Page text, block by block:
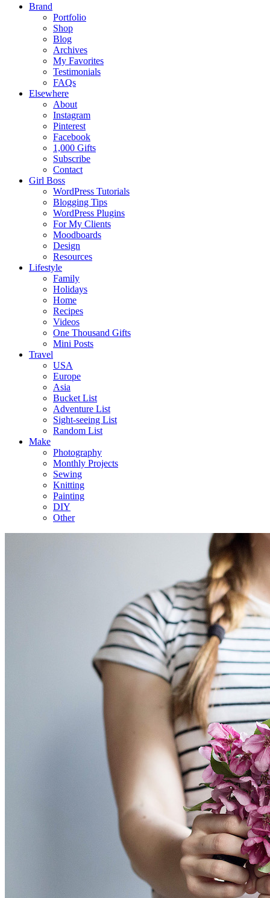
Brand
Portfolio
Shop
Blog
Archives
My Favorites
Testimonials
FAQs
Elsewhere
About
Instagram
Pinterest
Facebook
1,000 Gifts
Subscribe
Contact
Girl Boss
WordPress Tutorials
Blogging Tips
WordPress Plugins
For My Clients
Moodboards
Design
Resources
Lifestyle
Family
Holidays
Home
Recipes
Videos
One Thousand Gifts
Mini Posts
Travel
USA
Europe
Asia
Bucket List
Adventure List
Sight-seeing List
Random List
Make
Photography
Monthly Projects
Sewing
Knitting
Painting
DIY
Other